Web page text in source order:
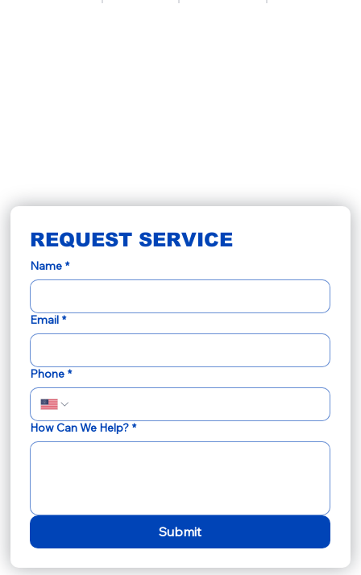
REQUEST SERVICE
Name *
Email *
Phone *
How Can We Help? *
Submit